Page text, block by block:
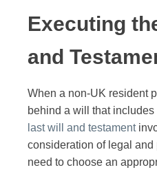
Executing
and
When a non-UK resident
behind a will that
last will and testament
consideration of legal and
need to choose an